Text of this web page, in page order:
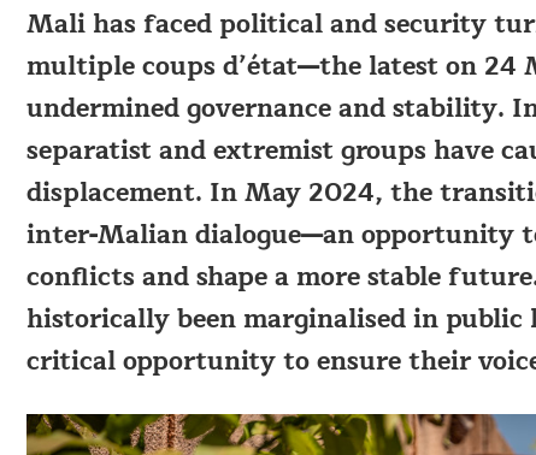
Mali has faced political and security
multiple coups d’état—the latest on 24
undermined governance and stability.
separatist and extremist groups have
displacement. In May 2024, the
inter-Malian dialogue—an opportunity
conflicts and shape a more stable
historically been marginalised in
critical opportunity to ensure their